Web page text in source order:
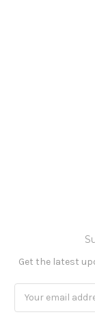
Get the latest